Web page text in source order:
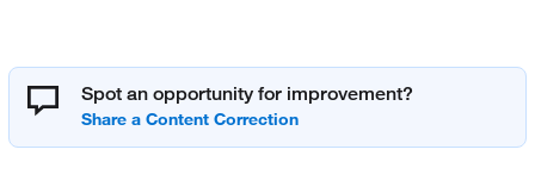
Spot an opportunity for improvement?